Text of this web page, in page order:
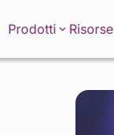
Prodotti Risorse